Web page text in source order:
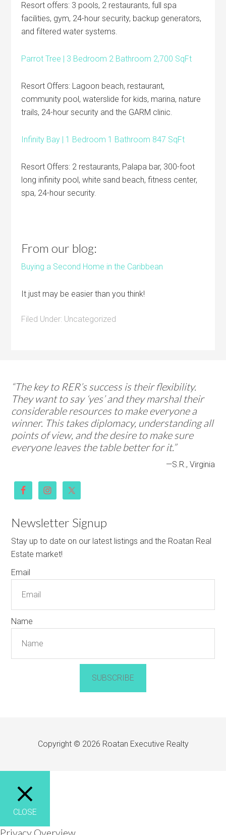
Resort offers: 3 pools, 2 restaurants, full spa
facilities, gym, 24-hour security, backup generators,
and filtered water systems.
Parrot Tree | 3 Bedroom 2 Bathroom 2,700 SqFt
Resort Offers: Lagoon beach, restaurant,
community pool, waterslide for kids, marina, nature
trails, 24-hour security and the GARM clinic.
Infinity Bay | 1 Bedroom 1 Bathroom 847 SqFt
Resort Offers: 2 restaurants, Palapa bar, 300-foot
long infinity pool, white sand beach, fitness center,
spa, 24-hour security.
From our blog:
Buying a Second Home in the Caribbean
It just may be easier than you think!
Filed Under: Uncategorized
“The key to RER’s success is their flexibility.
They want to say ‘yes’ and they marshal their
considerable resources to make everyone a
winner. This takes diplomacy, understanding all
points of view, and the desire to make sure
everyone leaves the table better for it.”
—S.R., Virginia
Newsletter Signup
Stay up to date on our latest listings and the Roatan Real
Estate market!
Email
Name
SUBSCRIBE
Copyright © 2026 Roatan Executive Realty
CLOSE
Privacy Overview